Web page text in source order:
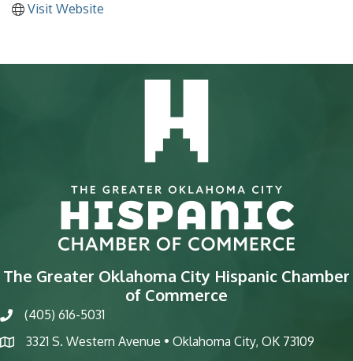
Visit Website
The Greater Oklahoma City Hispanic Chamber
of Commerce
phone(405) 616-5031
map
3321 S. Western Avenue • Oklahoma City, OK 73109